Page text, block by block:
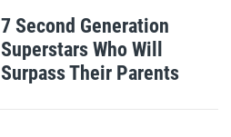
7 Second Generation
Superstars Who Will
Surpass Their Parents